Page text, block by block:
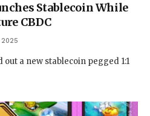
Stablecoin While
CBDC
a new stablecoin pegged 1:1